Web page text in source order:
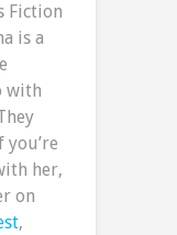
Fiction
is a
with
her,
on
,